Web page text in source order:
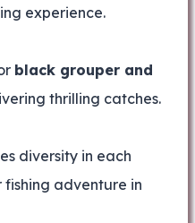
experience.
black grouper and
thrilling catches.
diversity in each
adventure in